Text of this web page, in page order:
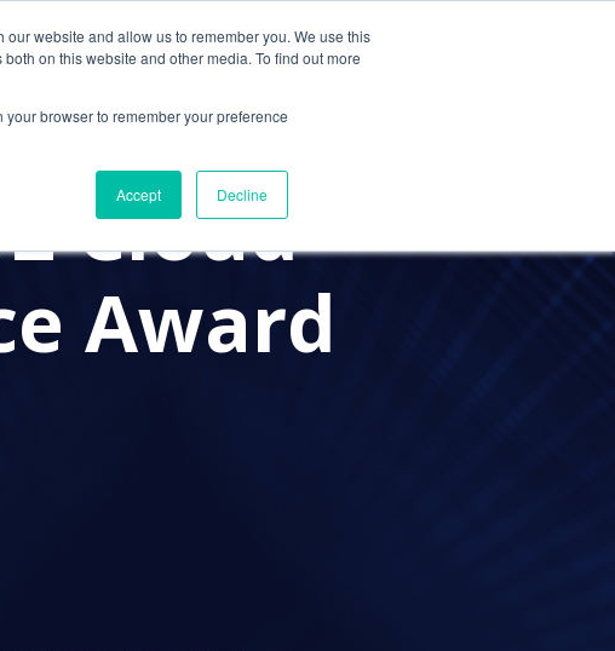
website and allow us to remember you. We use this
on this website and other media. To find out more
browser to remember your preference
Accept Decline
Solutions Resources About Us
Cloud
Award